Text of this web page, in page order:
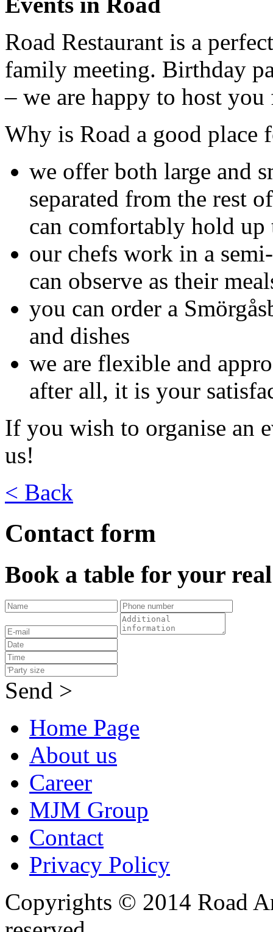
Road Restaurant is a
family meeting. Birthday
– we are happy to host
Why is Road a good place
we offer both large and
separated from the rest
can comfortably hold up
our chefs work in a
can observe as their
you can order a
and dishes
we are flexible and
after all, it is your
If you wish to organise an
us!
< Back
Contact form
Book a table for your
Send >
Home Page
About us
Career
MJM Group
Contact
Privacy Policy
Copyrights © 2014 Road